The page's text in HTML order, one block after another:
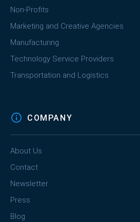
Non-Profits
Marketing and Creative Agencies
Manufacturing
Technology Service Providers
Transportation and Logistics
COMPANY
About Us
Contact
Newsletter
Press
Blog